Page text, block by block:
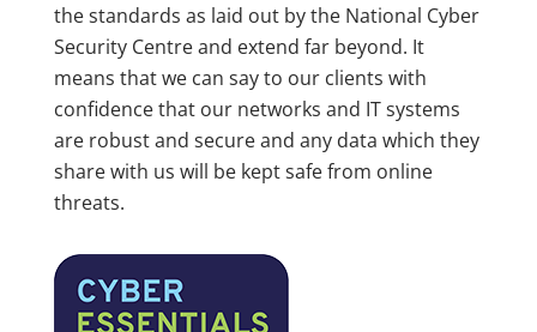
the standards as laid out by the National Cyber
Security Centre and extend far beyond. It
means that we can say to our clients with
confidence that our networks and IT systems
are robust and secure and any data which they
share with us will be kept safe from online
threats.